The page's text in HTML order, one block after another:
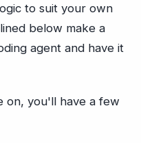
to suit your own
below make a
agent and have it
on, you'll have a few